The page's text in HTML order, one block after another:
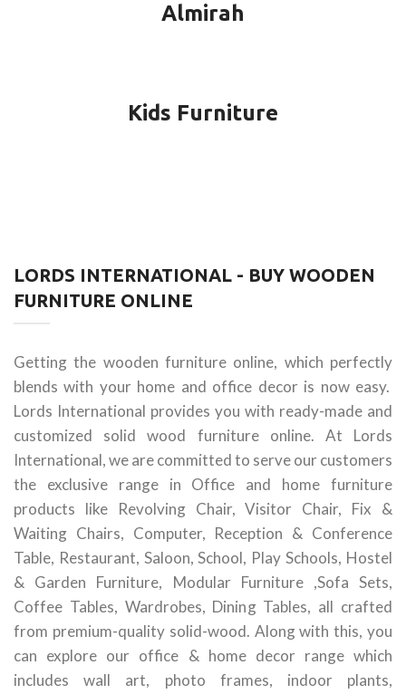
Almirah
Kids Furniture
LORDS INTERNATIONAL - BUY WOODEN
FURNITURE ONLINE
Getting the wooden furniture online, which perfectly
blends with your home and office decor is now easy.
Lords International provides you with ready-made and
customized solid wood furniture online. At Lords
International, we are committed to serve our customers
the exclusive range in Office and home furniture
products like Revolving Chair, Visitor Chair, Fix &
Waiting Chairs, Computer, Reception & Conference
Table, Restaurant, Saloon, School, Play Schools, Hostel
& Garden Furniture, Modular Furniture ,Sofa Sets,
Coffee Tables, Wardrobes, Dining Tables, all crafted
from premium-quality solid-wood. Along with this, you
can explore our office & home decor range which
includes wall art, photo frames, indoor plants,